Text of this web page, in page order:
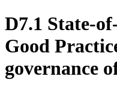
D7.1 State-
Good
governance